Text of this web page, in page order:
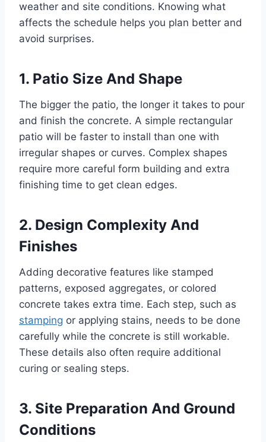
weather and site conditions. Knowing what
affects the schedule helps you plan better and
avoid surprises.
1. Patio Size And Shape
The bigger the patio, the longer it takes to pour
and finish the concrete. A simple rectangular
patio will be faster to install than one with
irregular shapes or curves. Complex shapes
require more careful form building and extra
finishing time to get clean edges.
2. Design Complexity And
Finishes
Adding decorative features like stamped
patterns, exposed aggregates, or colored
concrete takes extra time. Each step, such as
stamping or applying stains, needs to be done
carefully while the concrete is still workable.
These details also often require additional
curing or sealing steps.
3. Site Preparation And Ground
Conditions